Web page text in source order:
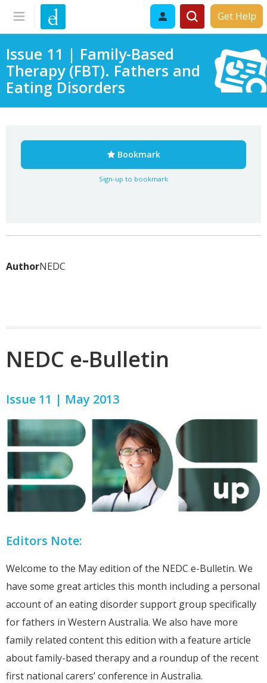
Get Help
Issue 11 | Family-Based
Therapy (FBT). Fathers and
Eating Disorders
Bookmark
Sign-up to bookmark
AuthorNEDC
NEDC e-Bulletin
Issue 11 | May 2013
Editors Note:
Welcome to the May edition of the NEDC e-Bulletin. We
have some great articles this month including a personal
account of an eating disorder support group specifically
for fathers in Western Australia. We also have more
family related content this edition with a feature article
about family-based therapy and a roundup of the recent
first national carers’ conference in Australia.